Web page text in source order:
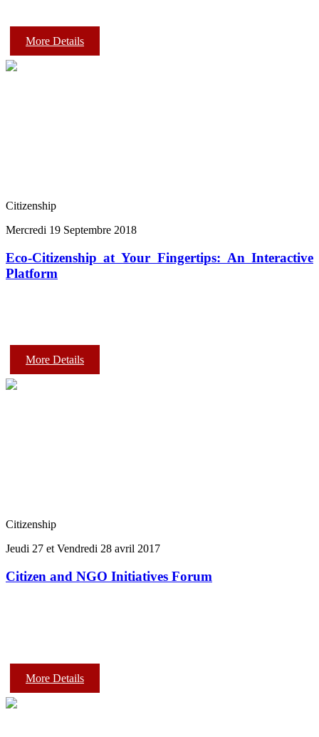
More Details
Citizenship
Mercredi 19 Septembre 2018
Eco-Citizenship at Your Fingertips: An Interactive
Platform
More Details
Citizenship
Jeudi 27 et Vendredi 28 avril 2017
Citizen and NGO Initiatives Forum
More Details